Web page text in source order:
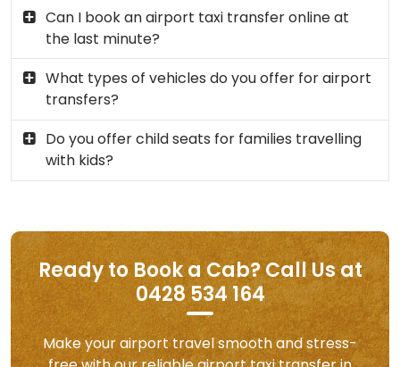
Can I book an airport taxi transfer online at
the last minute?
What types of vehicles do you offer for airport
transfers?
Do you offer child seats for families travelling
with kids?
Ready to Book a Cab? Call Us at
0428 534 164
Make your airport travel smooth and stress-